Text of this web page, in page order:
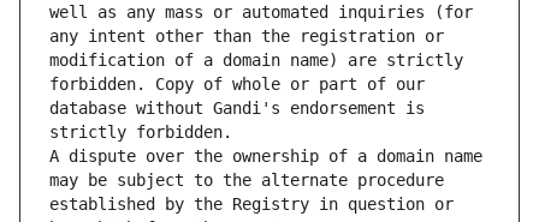
well as any mass or automated inquiries (for
any intent other than the registration or
modification of a domain name) are strictly
forbidden. Copy of whole or part of our
database without Gandi's endorsement is
strictly forbidden.
A dispute over the ownership of a domain name
may be subject to the alternate procedure
established by the Registry in question or